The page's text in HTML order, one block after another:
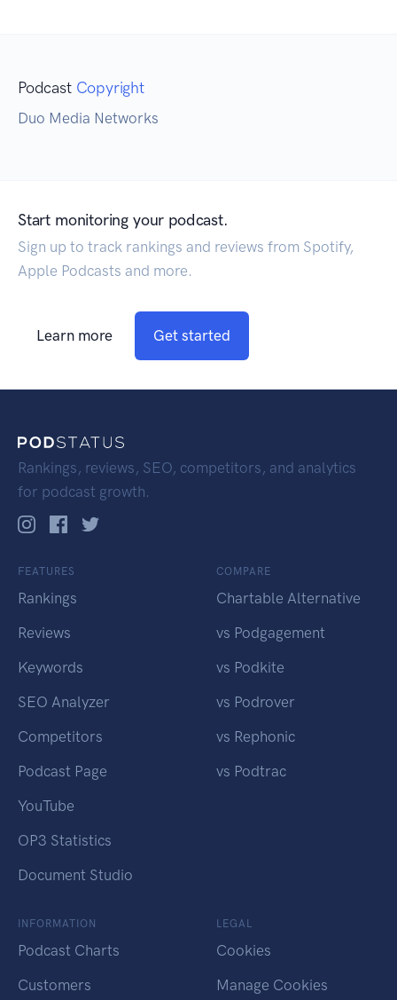
Podcast Copyright
Duo Media Networks
Start monitoring your podcast.
Sign up to track rankings and reviews from Spotify,
Apple Podcasts and more.
Learn more Get started
Rankings, reviews, SEO, competitors, and analytics
for podcast growth.
FEATURES
Rankings
Reviews
Keywords
SEO Analyzer
Competitors
Podcast Page
YouTube
OP3 Statistics
Document Studio
COMPARE
Chartable Alternative
vs Podgagement
vs Podkite
vs Podrover
vs Rephonic
vs Podtrac
INFORMATION
Podcast Charts
Customers
LEGAL
Cookies
Manage Cookies